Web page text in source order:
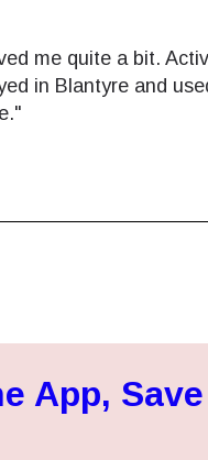
me quite a bit.
in Blantyre and
App, Save